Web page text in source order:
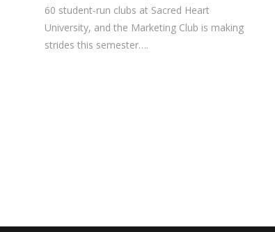
60 student-run clubs at Sacred Heart
University, and the Marketing Club is making
strides this semester….